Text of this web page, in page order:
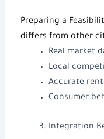
Preparing a
differs from other
Real market
Local
Accurate
Consumer
Integration